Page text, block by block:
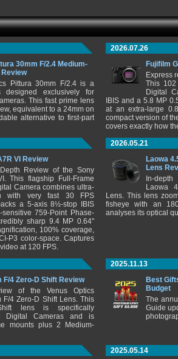
30mm F/2.4 Medium-
Review
Pittura 30mm F/2.4 is a
designed exclusively for
This fast prime lens
equivalent to a 24mm on
alternative to first-part
2026.07.26
Fujifilm
Express
This 102
Digital
IBIS and a 5.8 MP
at an extra-large
compact version of
covers exactly how
VI Review
Review of the Sony
This flagship Full-Frame
Camera combines ultra-
with very fast 30 FPS
a 5-axis 8½-stop IBIS
759-Point Phase-
sharp 9.4 MP 0.64"
100% coverage,
P3 color-space. Captures
at 120 FPS.
2026.05.21
Laowa
Lens
In-
Laowa
Lens. This lens
fisheye with an
analyses its optical
F/4 Zero-D Shift Review
of the Venus Optics
F/4 Zero-D Shift Lens. This
lens is specifically
Digital Cameras and is
mounts plus 2 Medium-
2025.11.13
Best
Budget
The
Guide
2025.05.14